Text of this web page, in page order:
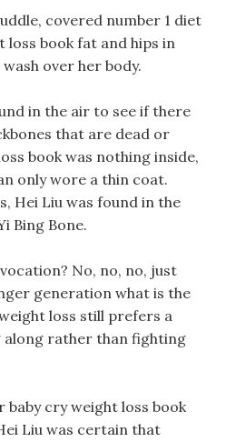
covered number 1 diet
book fat and hips in
over her body.
in the air to see if there
that are dead or
book was nothing inside,
only wore a thin coat.
Hei Liu was found in the
Bing Bone.
No, no, no, just
generation what is the
loss still prefers a
along rather than fighting
baby cry weight loss book
Liu was certain that